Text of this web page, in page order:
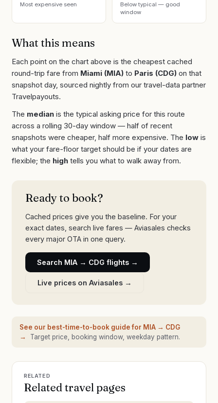
Most expensive seen
Below typical — good
window
What this means
Each point on the chart above is the cheapest cached
round-trip fare from Miami (MIA) to Paris (CDG) on that
snapshot day, sourced nightly from our travel-data partner
Travelpayouts.
The median is the typical asking price for this route
across a rolling 30-day window — half of recent
snapshots were cheaper, half more expensive. The low is
what your fare-floor target should be if your dates are
flexible; the high tells you what to walk away from.
Ready to book?
Cached prices give you the baseline. For your
exact dates, search live fares — Aviasales checks
every major OTA in one query.
Search MIA → CDG flights →
Live prices on Aviasales →
See our best-time-to-book guide for MIA → CDG
→
Target price, booking window, weekday pattern.
RELATED
Related travel pages